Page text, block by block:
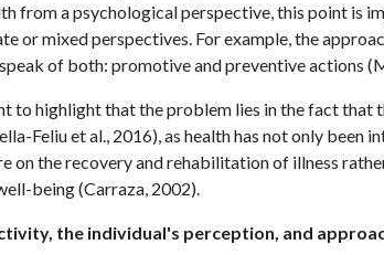
from a psychological perspective, this point is
or mixed perspectives. For example, the
of both: promotive and preventive actions
to highlight that the problem lies in the fact that
Feliu et al., 2016), as health has not only been
on the recovery and rehabilitation of illness
being (Carraza, 2002).
the individual's perception, and